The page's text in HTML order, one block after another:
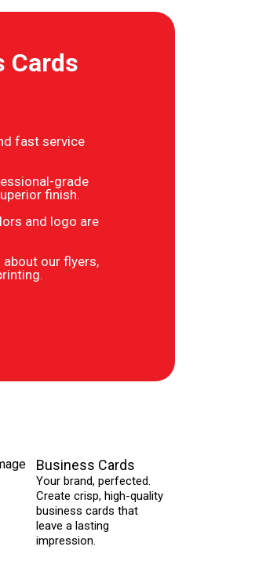
Cards
fast service
grade
finish.
and logo are
about our flyers,
Business Cards
Your brand, perfected.
Create crisp, high-quality
business cards that
leave a lasting
impression.